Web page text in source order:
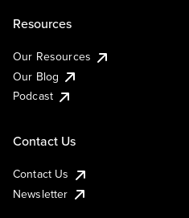
Resources
Our Resources
Our Blog
Podcast
Contact Us
Contact Us
Newsletter